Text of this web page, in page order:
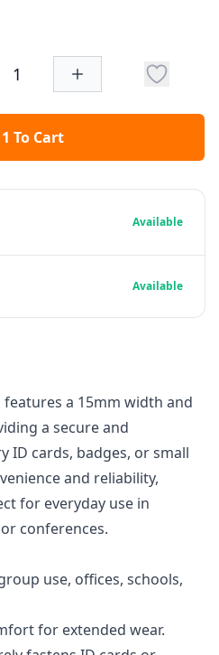
To Cart
a 15mm width and
a secure and
ID cards, badges, or small
and reliability,
for everyday use in
conferences.
use, offices, schools,
for extended wear.
Available
Available